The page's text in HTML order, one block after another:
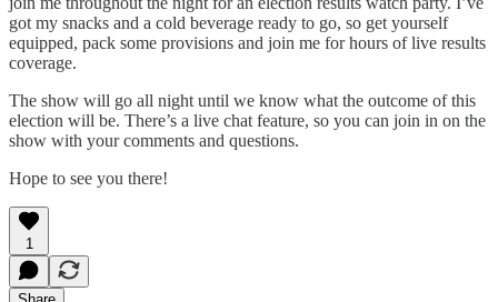
got my snacks and a cold beverage ready to go, so get yourself
equipped, pack some provisions and join me for hours of live results
coverage.
The show will go all night until we know what the outcome of this
election will be. There’s a live chat feature, so you can join in on the
show with your comments and questions.
Hope to see you there!
1